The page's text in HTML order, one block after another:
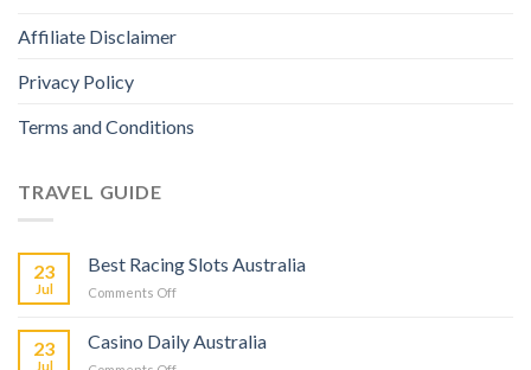
Affiliate Disclaimer
Privacy Policy
Terms and Conditions
TRAVEL GUIDE
23
Jul
Best Racing Slots Australia
Comments Off
23
Jul
Casino Daily Australia